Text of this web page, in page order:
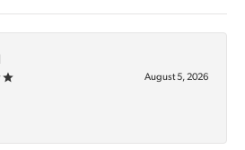
August 5, 2026